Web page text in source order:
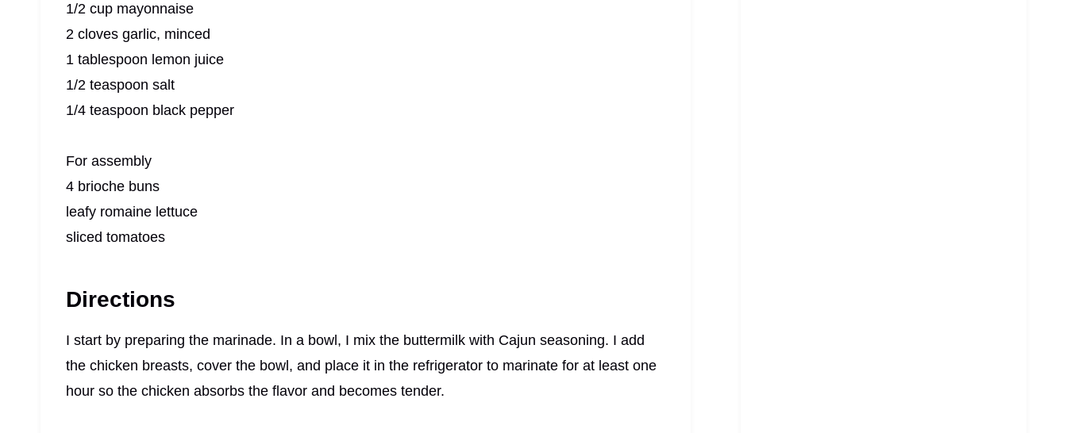
1/2 cup mayonnaise
2 cloves garlic, minced
1 tablespoon lemon juice
1/2 teaspoon salt
1/4 teaspoon black pepper
For assembly
4 brioche buns
leafy romaine lettuce
sliced tomatoes
Directions
I start by preparing the marinade. In a bowl, I mix the buttermilk with Cajun seasoning. I add
the chicken breasts, cover the bowl, and place it in the refrigerator to marinate for at least one
hour so the chicken absorbs the flavor and becomes tender.